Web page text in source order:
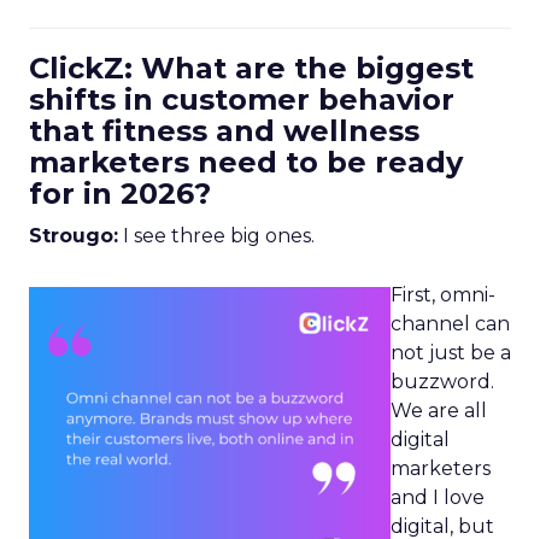
ClickZ: What are the biggest
shifts in customer behavior
that fitness and wellness
marketers need to be ready
for in 2026?
Strougo: I see three big ones.
First, omni-
channel can
not just be a
buzzword.
We are all
digital
marketers
and I love
digital, but